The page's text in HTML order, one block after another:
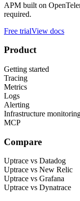
APM built on
required.
Free trialView docs
Product
Getting started
Tracing
Metrics
Logs
Alerting
Infrastructure
MCP
Compare
Uptrace vs Datadog
Uptrace vs New Relic
Uptrace vs Grafana
Uptrace vs Dynatrace